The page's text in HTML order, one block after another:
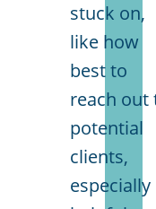
stuck on,
like how
best to
reach out
potential
clients,
especially